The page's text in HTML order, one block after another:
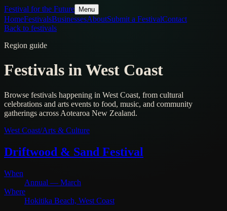
Festival for the Future Menu
HomeFestivalsBusinessesAboutSubmit a FestivalContact
Back to festivals
Region guide
Festivals inWest Coast
Browse festivals happening in West Coast, from cultural
celebrations and arts events to food, music, and community
gatherings across Aotearoa New Zealand.
West Coast/Arts & Culture
Driftwood & Sand Festival
When
Annual — March
Where
Hokitika Beach, West Coast